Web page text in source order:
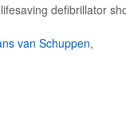
defibrillator
van Schuppen,